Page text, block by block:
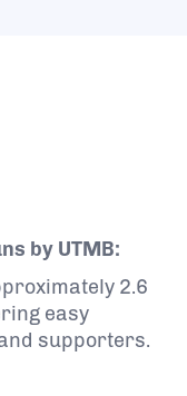
by UTMB:
2.6
easy
supporters.